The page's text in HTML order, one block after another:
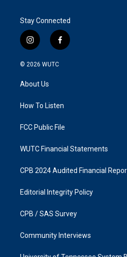
Stay Connected
i
n
s
a
g
a
f
a
k
© 2026 WUTC
About Us
How To Listen
FCC Public File
WUTC Financial Statements
CPB 2024 Audited Financial
Editorial Integrity Policy
CPB / SAS Survey
Community Interviews